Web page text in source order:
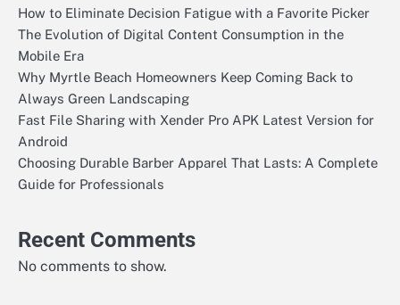
How to Eliminate Decision Fatigue with a Favorite Picker
The Evolution of Digital Content Consumption in the
Mobile Era
Why Myrtle Beach Homeowners Keep Coming Back to
Always Green Landscaping
Fast File Sharing with Xender Pro APK Latest Version for
Android
Choosing Durable Barber Apparel That Lasts: A Complete
Guide for Professionals
Recent Comments
No comments to show.